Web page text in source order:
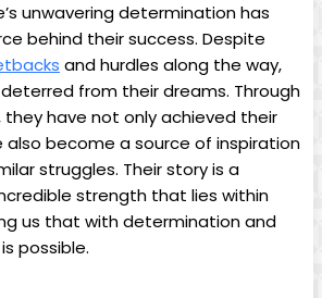
⁣unwavering determination ​has
behind their ​success. Despite
‍ and hurdles along the way,
from ⁢their dreams. Through
have not only achieved their
also⁢ become a source of inspiration
struggles. ‌Their story is a
strength ⁣that lies⁣ within⁤
⁢us that with determination and
possible.